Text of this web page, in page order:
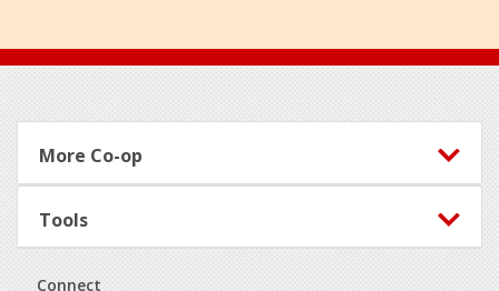
Footer
More Co-op
Tools
Connect